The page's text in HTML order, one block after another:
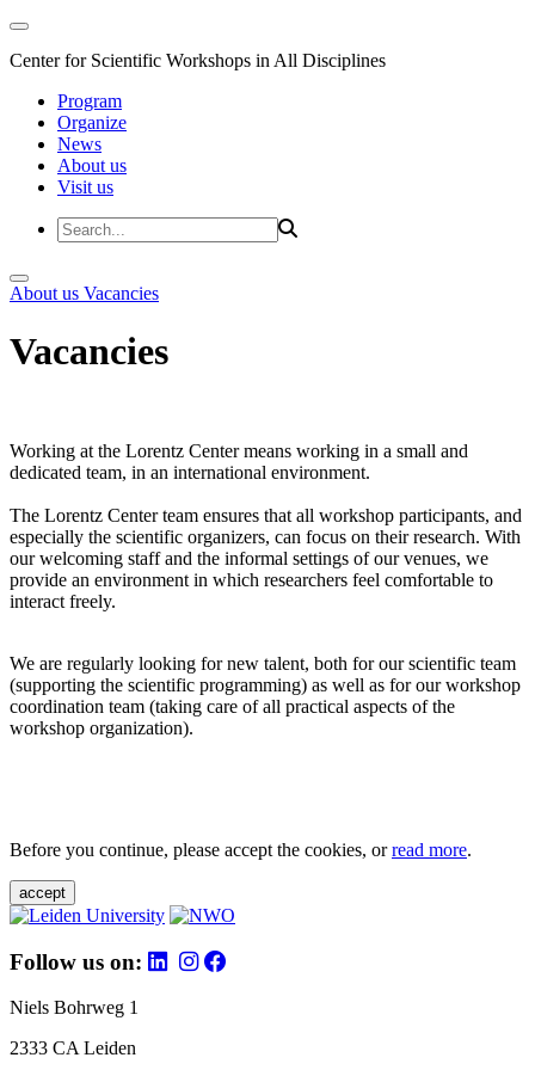
Center for Scientific Workshops in All Disciplines
Program
Organize
News
About us
Visit us
About us Vacancies
Vacancies
Working at the Lorentz Center means working in a small and
dedicated team, in an international environment.
The Lorentz Center team ensures that all workshop participants, and
especially the scientific organizers, can focus on their research. With
our welcoming staff and the informal settings of our venues, we
provide an environment in which researchers feel comfortable to
interact freely.
We are regularly looking for new talent, both for our scientific team
(supporting the scientific programming) as well as for our workshop
coordination team (taking care of all practical aspects of the
workshop organization).
Before you continue, please accept the cookies, orread more.
accept
Follow us on:
Niels Bohrweg 1
2333 CA Leiden